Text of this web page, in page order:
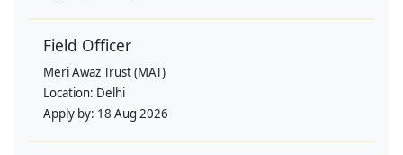
Field Officer
Meri Awaz Trust (MAT)
Location: Delhi
Apply by: 18 Aug 2026